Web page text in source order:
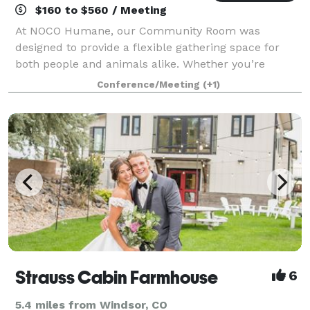
$160 to $560 / Meeting
At NOCO Humane, our Community Room was
designed to provide a flexible gathering space for
both people and animals alike. Whether you’re
interested in holding a private event, business
meeting, or community gathering, our Community
Room prov
Conference/Meeting (+1)
Strauss Cabin Farmhouse 6
5.4 miles from Windsor, CO